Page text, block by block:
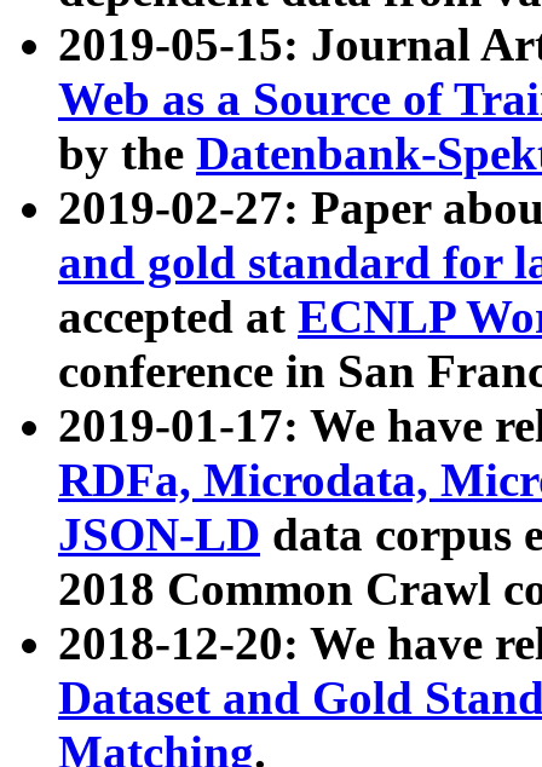
2019-05-15: Journal
Web as a Source of
by the Datenbank-
2019-02-27: Paper
and gold standard for
accepted at ECNLP
conference in San
2019-01-17: We have
RDFa, Microdata,
JSON-LD data corpus
2018 Common Crawl
2018-12-20: We have
Dataset and Gold
Matching.